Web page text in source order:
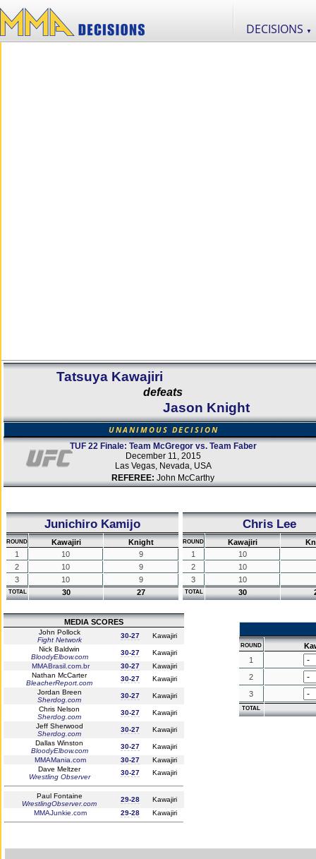
DECISIONS ▼
Tatsuya Kawajiri
defeats
Jason Knight
UNANIMOUS DECISION
TUF 22 Finale: Team McGregor vs. Team Faber
December 11, 2015
Las Vegas, Nevada, USA
REFEREE: John McCarthy
Junichiro Kamijo
ROUND Kawajiri
Knight
1
10
9
2
10
9
3
10 9
TOTAL 30 27
Chris Lee
ROUND Kawajiri
1
10
2
10
3
10
TOTAL 30
MEDIA SCORES
John Pollock
Fight Network
30-27
Kawajiri
Nick Baldwin
BloodyElbow.com
30-27
Kawajiri
MMABrasil.com.br
30-27
Kawajiri
Nathan McCarter
BleacherReport.com
30-27
Kawajiri
Jordan Breen
Sherdog.com
30-27
Kawajiri
Chris Nelson
Sherdog.com
30-27
Kawajiri
Jeff Sherwood
Sherdog.com
30-27
Kawajiri
Dallas Winston
BloodyElbow.com
30-27
Kawajiri
MMAMania.com
30-27
Kawajiri
Dave Meltzer
Wrestling Observer
30-27 Kawajiri
Paul Fontaine
WrestlingObserver.com
29-28
Kawajiri
MMAJunkie.com
29-28 Kawajiri
ROUND
1
2
3
TOTAL